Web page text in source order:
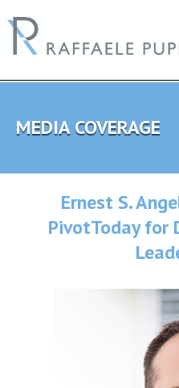
MEDIA COVERAGE
Ernest S.
PivotToday for